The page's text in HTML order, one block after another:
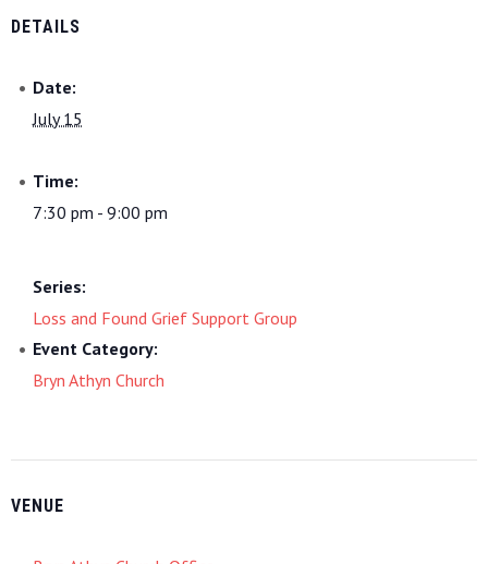
DETAILS
Date:
July 15
Time:
7:30 pm - 9:00 pm
Series:
Loss and Found Grief Support Group
Event Category:
Bryn Athyn Church
VENUE